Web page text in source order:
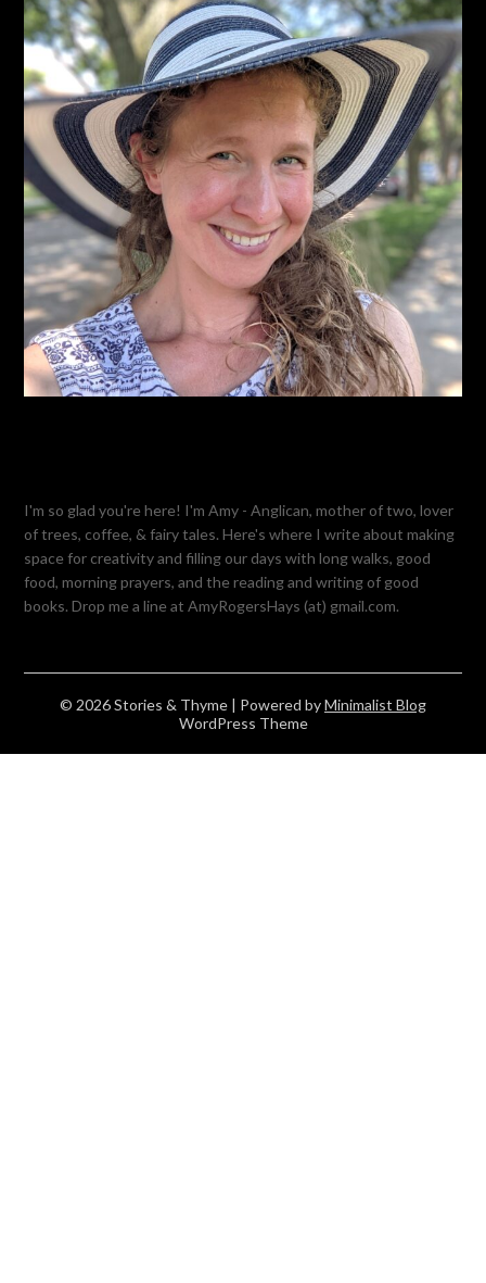
I'm so glad you're here! I'm Amy - Anglican, mother of two, lover
of trees, coffee, & fairy tales. Here's where I write about making
space for creativity and filling our days with long walks, good
food, morning prayers, and the reading and writing of good
books. Drop me a line at AmyRogersHays (at) gmail.com.
© 2026 Stories & Thyme | Powered byMinimalist Blog
WordPress Theme